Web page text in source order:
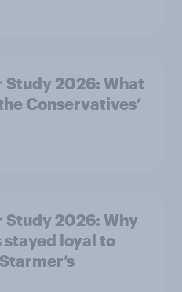
Study 2026: What
Conservatives’
Study 2026: Why
stayed loyal to